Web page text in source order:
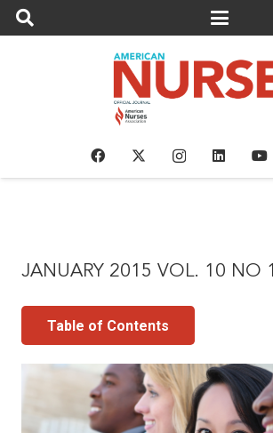
JANUARY 2015 VOL. 10 NO 1
Table of Contents